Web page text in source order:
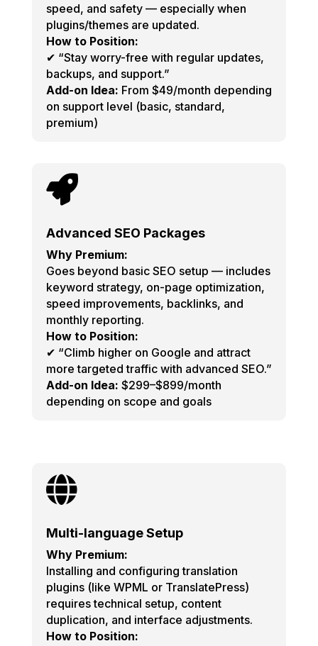
speed, and safety — especially when
plugins/themes are updated.
How to Position:
✔ “Stay worry-free with regular updates,
backups, and support.”
Add-on Idea: From $49/month depending
on support level (basic, standard,
premium)

Advanced SEO Packages
Why Premium:
Goes beyond basic SEO setup — includes
keyword strategy, on-page optimization,
speed improvements, backlinks, and
monthly reporting.
How to Position:
✔ “Climb higher on Google and attract
more targeted traffic with advanced SEO.”
Add-on Idea: $299–$899/month
depending on scope and goals

Multi-language Setup
Why Premium:
Installing and configuring translation
plugins (like WPML or TranslatePress)
requires technical setup, content
duplication, and interface adjustments.
How to Position: